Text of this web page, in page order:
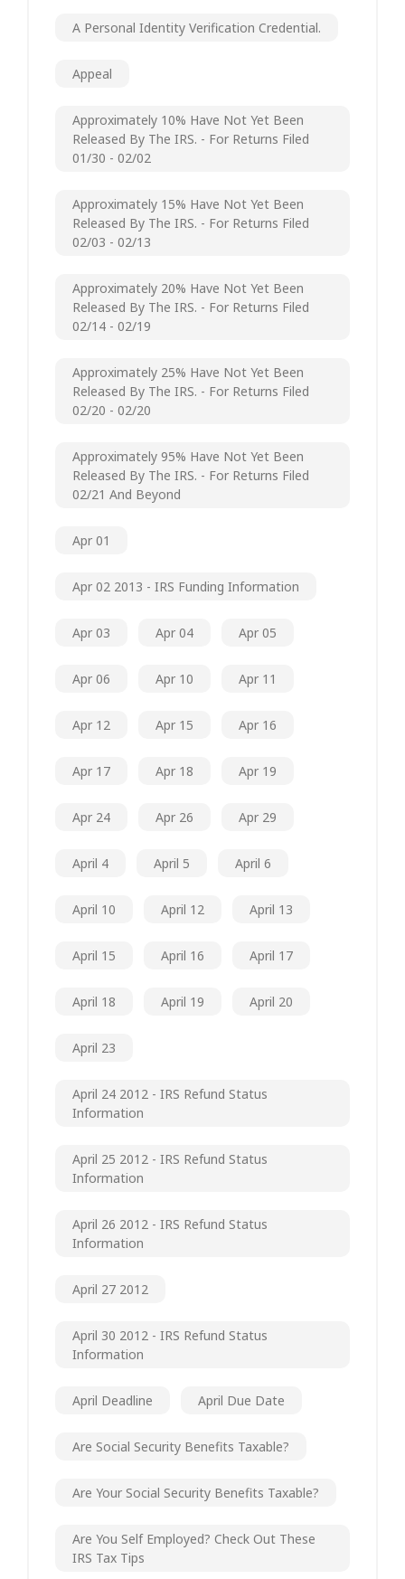
A Personal Identity Verification Credential.
Appeal
Approximately 10% Have Not Yet Been
Released By The IRS. - For Returns Filed
01/30 - 02/02
Approximately 15% Have Not Yet Been
Released By The IRS. - For Returns Filed
02/03 - 02/13
Approximately 20% Have Not Yet Been
Released By The IRS. - For Returns Filed
02/14 - 02/19
Approximately 25% Have Not Yet Been
Released By The IRS. - For Returns Filed
02/20 - 02/20
Approximately 95% Have Not Yet Been
Released By The IRS. - For Returns Filed
02/21 And Beyond
Apr 01
Apr 02 2013 - IRS Funding Information
Apr 03 Apr 04 Apr 05
Apr 06 Apr 10 Apr 11
Apr 12 Apr 15 Apr 16
Apr 17 Apr 18 Apr 19
Apr 24 Apr 26 Apr 29
April 4 April 5 April 6
April 10 April 12 April 13
April 15 April 16 April 17
April 18 April 19 April 20
April 23
April 24 2012 - IRS Refund Status
Information
April 25 2012 - IRS Refund Status
Information
April 26 2012 - IRS Refund Status
Information
April 27 2012
April 30 2012 - IRS Refund Status
Information
April Deadline April Due Date
Are Social Security Benefits Taxable?
Are Your Social Security Benefits Taxable?
Are You Self Employed? Check Out These
IRS Tax Tips